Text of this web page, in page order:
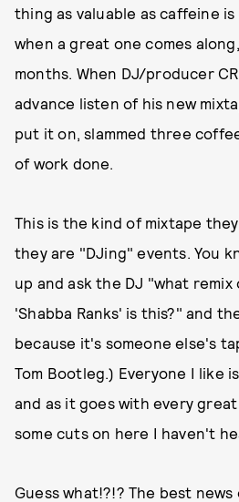
thing as valuable as caffeine
when a great one comes
months. When DJ/producer
advance listen of his new
put it on, slammed three
of work done.
This is the kind of mixtape
they are "DJing" events. You
up and ask the DJ "what remix
'Shabba Ranks' is this?" and
because it's someone else's
Tom Bootleg.) Everyone I like
and as it goes with every
some cuts on here I haven't
Guess what!?!? The best